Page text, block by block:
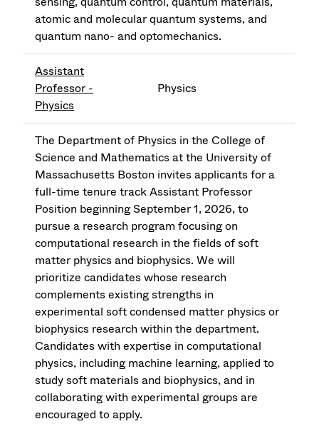
atomic and molecular quantum systems, and
quantum nano- and optomechanics.
Assistant
Professor -
Physics
Physics
The Department of Physics in the College of
Science and Mathematics at the University of
Massachusetts Boston invites applicants for a
full-time tenure track Assistant Professor
Position beginning September 1, 2026, to
pursue a research program focusing on
computational research in the fields of soft
matter physics and biophysics. We will
prioritize candidates whose research
complements existing strengths in
experimental soft condensed matter physics or
biophysics research within the department.
Candidates with expertise in computational
physics, including machine learning, applied to
study soft materials and biophysics, and in
collaborating with experimental groups are
encouraged to apply.